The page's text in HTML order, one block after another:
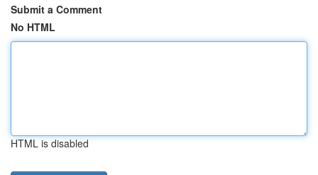
Submit a Comment
No HTML
HTML is disabled